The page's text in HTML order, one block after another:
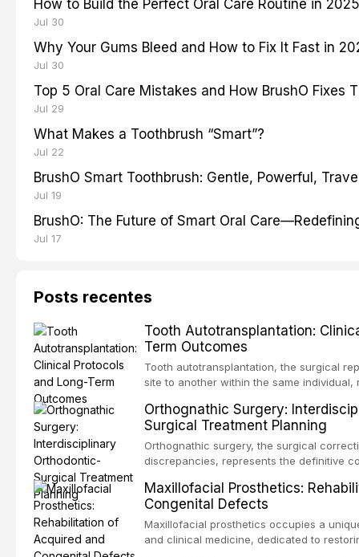
How to Build the Perfect Oral Care Routine in 2025
Jul 30
Why Your Gums Bleed and How to Fix It Fast in
Jul 30
Top 5 Oral Care Mistakes and How BrushO Fixes
Jul 29
What Makes a Toothbrush “Smart”?
Jul 22
BrushO Smart Toothbrush: Gentle, Powerful,
Jul 19
BrushO: The Future of Smart Oral
Jul 17
Posts recentes
Tooth Autotransplantation:
Term Outcomes
Tooth autotransplantation, the surgical
site to another within the same
implants, which rely on osseointegration
autotransplanted
Orthognathic Surgery:
Surgical Treatment Planning
Orthognathic surgery, the surgical
discrepancies, represents the definitive
for aesthetic enhancement but for the
airway p
Maxillofacial Prosthetics:
Congenital Defects
Maxillofacial prosthetics occupies a
and clinical medicine, dedicated to